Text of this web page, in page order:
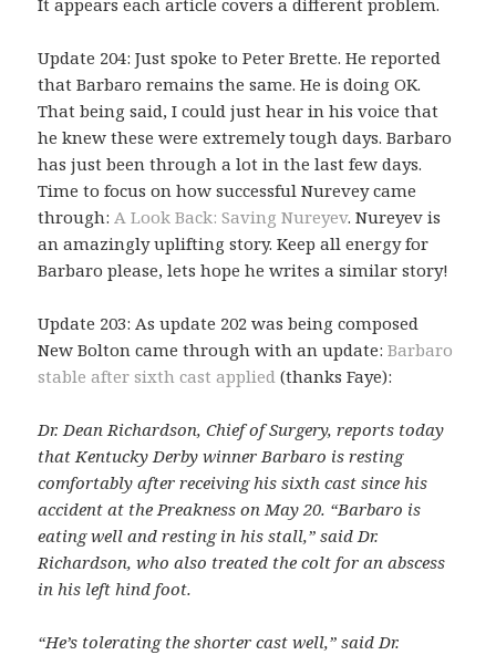
It appears each article covers a different problem.
Update 204: Just spoke to Peter Brette. He reported
that Barbaro remains the same. He is doing OK.
That being said, I could just hear in his voice that
he knew these were extremely tough days. Barbaro
has just been through a lot in the last few days.
Time to focus on how successful Nurevey came
through:A Look Back: Saving Nureyev. Nureyev is
an amazingly uplifting story. Keep all energy for
Barbaro please, lets hope he writes a similar story!
Update 203: As update 202 was being composed
New Bolton came through with an update:Barbaro
stable after sixth cast applied (thanks Faye):
Dr. Dean Richardson, Chief of Surgery, reports today
that Kentucky Derby winner Barbaro is resting
comfortably after receiving his sixth cast since his
accident at the Preakness on May 20. “Barbaro is
eating well and resting in his stall,” said Dr.
Richardson, who also treated the colt for an abscess
in his left hind foot.
“He’s tolerating the shorter cast well,” said Dr.